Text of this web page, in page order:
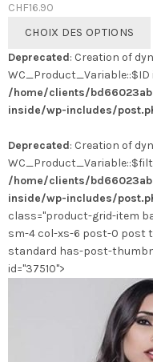
CHF16.90
CHOIX DES OPTIONS
Deprecated: Creation of
WC_Product_Variable::$ID
/home/clients/
inside/wp-includes/
Deprecated: Creation of
/home/clients/
inside/wp-includes/
class="product-grid-item
sm-4 col-xs-6 post-0
standard has-post-
id="37510">